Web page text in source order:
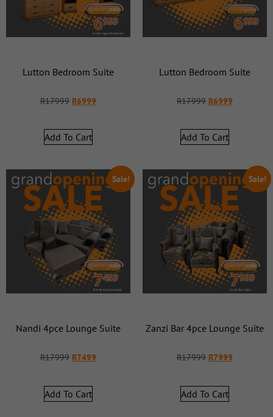
Lutton Bedroom Suite
R17999 R6999
Add To Cart
Lutton Bedroom Suite
R17999 R6999
Add To Cart
Sale!
Nandi 4pce Lounge Suite
R17999 R7499
Add To Cart
Sale!
Zanzi Bar 4pce Lounge Suite
R17999 R7999
Add To Cart